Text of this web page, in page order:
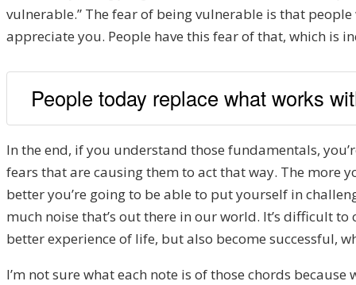
vulnerable.” The fear of being vulnerable is that
appreciate you. People have this fear of that, which is
People today replace what works
In the end, if you understand those fundamentals,
fears that are causing them to act that way. The more
better you’re going to be able to put yourself in
much noise that’s out there in our world. It’s difficult
better experience of life, but also become successful,
I’m not sure what each note is of those chords